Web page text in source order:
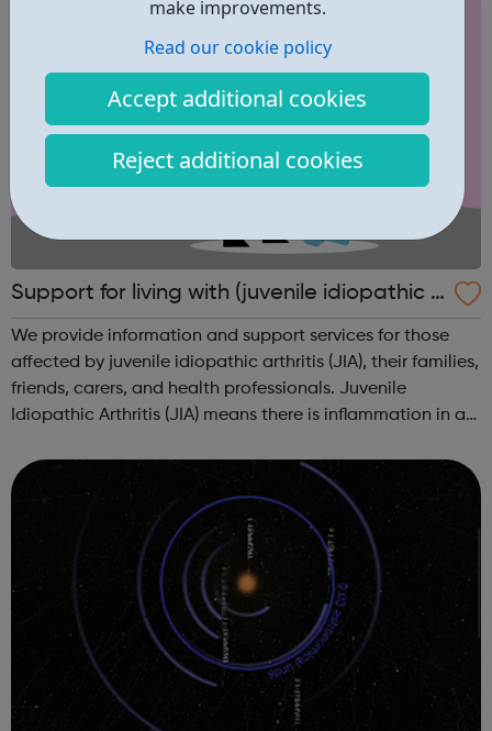
make improvements.
Read our cookie policy
Accept additional cookies
Reject additional cookies
Support for living with (juvenile idiopathic a
rthritis) JIA
We provide information and support services for those
affected by juvenile idiopathic arthritis (JIA), their families,
friends, carers, and health professionals. Juvenile
Idiopathic Arthritis (JIA) means there is inflammation in a
refers to...